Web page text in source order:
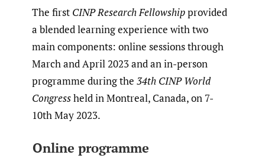
The first CINP Research Fellowshipprovided
a blended learning experience with two
main components: online sessions through
March and April 2023 and an in-person
programme during the 34th CINP World
Congressheld in Montreal, Canada, on 7-
10th May 2023.
Online programme